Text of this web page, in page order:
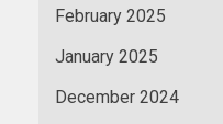
February 2025
January 2025
December 2024